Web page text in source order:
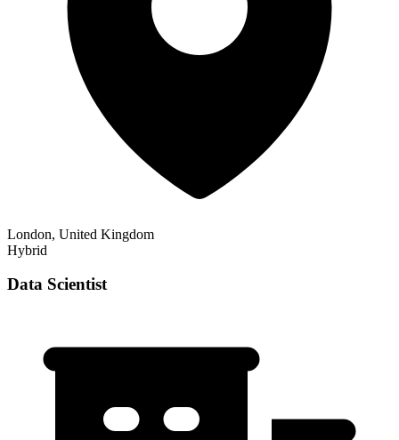
London, United Kingdom
Hybrid
Data Scientist